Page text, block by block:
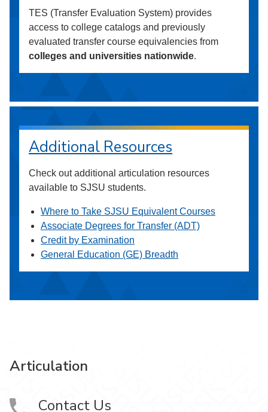
TES (Transfer Evaluation System) provides
access to college catalogs and previously
evaluated transfer course equivalencies from
colleges and universities nationwide.
Additional Resources
Check out additional articulation resources
available to SJSU students.
Where to Take SJSU Equivalent Courses
Associate Degrees for Transfer (ADT)
Credit by Examination
General Education (GE) Breadth
Articulation
Contact Us